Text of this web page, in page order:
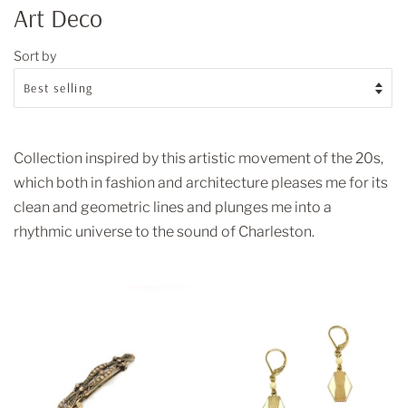
Art Deco
Sort by
Collection inspired by this artistic movement of the 20s,
which both in fashion and architecture pleases me for its
clean and geometric lines and plunges me into a
rhythmic universe to the sound of Charleston.